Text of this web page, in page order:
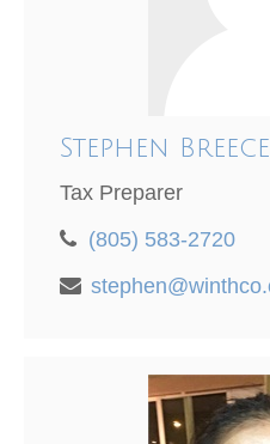
Stephen Breece
Tax Preparer
(805) 583-2720